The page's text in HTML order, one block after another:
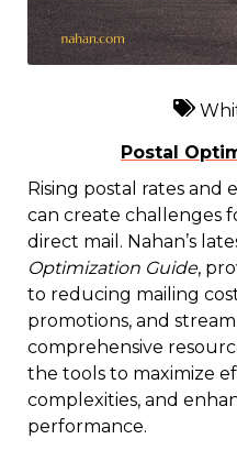
Postal
Rising postal rates and
can create challenges
direct mail. Nahan’s
Optimization Guide,
to reducing mailing
promotions, and
comprehensive
the tools to maximize
complexities, and
performance.